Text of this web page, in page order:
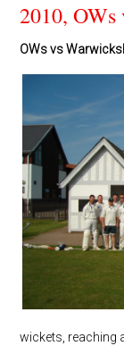
2010,
OWs vs
wickets, reaching